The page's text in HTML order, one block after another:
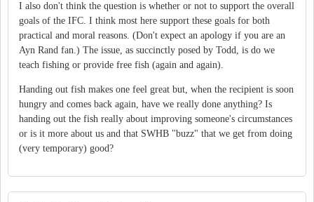
I also don't think the question is whether or not to support the overall
goals of the IFC. I think most here support these goals for both
practical and moral reasons. (Don't expect an apology if you are an
Ayn Rand fan.) The issue, as succinctly posed by Todd, is do we
teach fishing or provide free fish (again and again).
Handing out fish makes one feel great but, when the recipient is soon
hungry and comes back again, have we really done anything? Is
handing out the fish really about improving someone's circumstances
or is it more about us and that SWHB "buzz" that we get from doing
(very temporary) good?